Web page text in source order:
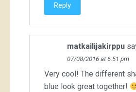
Reply
matkailijakirppu
07/08/2016 at 6:51 pm
Very cool! The different
blue look great together!